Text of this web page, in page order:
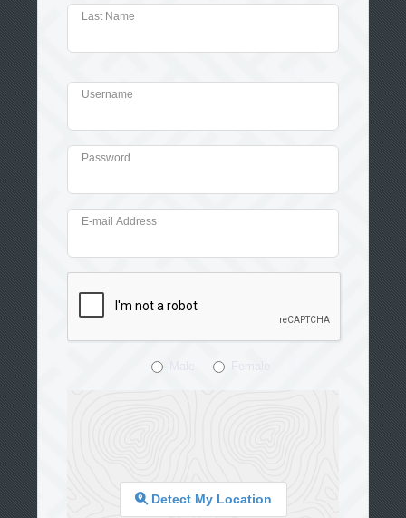
Last Name
Username
Password
E-mail Address
Detect My Location